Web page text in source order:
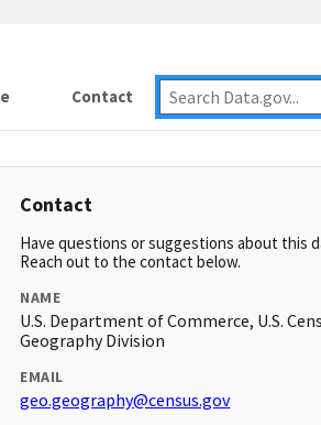
Contact
Contact
Have questions or suggestions about this
Reach out to the contact below.
NAME
U.S. Department of Commerce, U.S.
Geography Division
EMAIL
geo.geography@census.gov